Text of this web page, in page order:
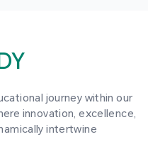
journey within our
innovation, excellence,
intertwine